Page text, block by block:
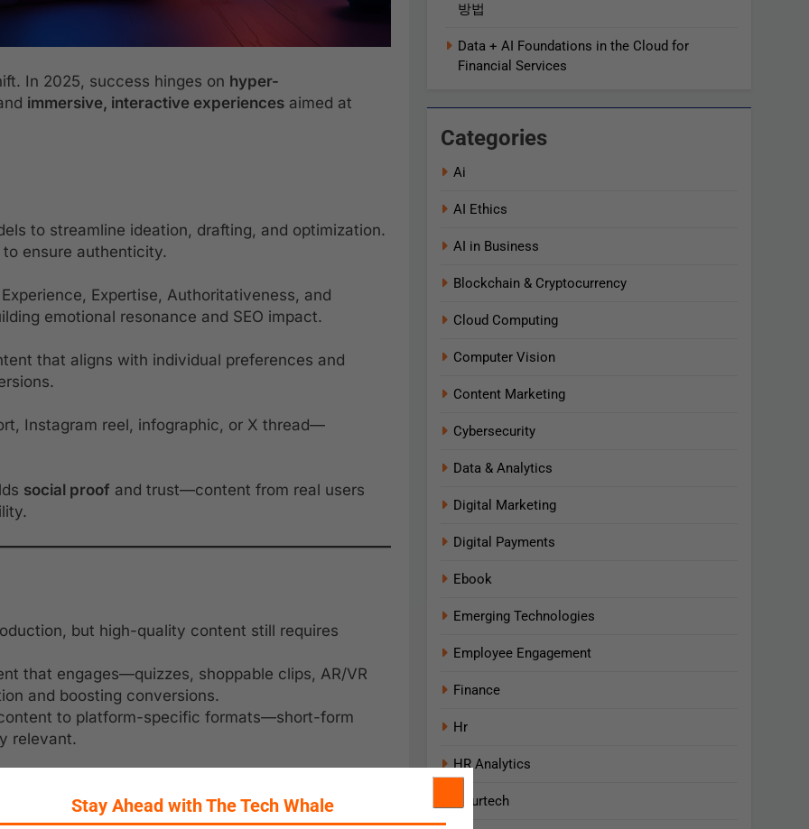
In 2025, success hinges on hyper-
immersive, interactive experiences aimed at
to streamline ideation, drafting, and optimization.
ensure authenticity.
Expertise, Authoritativeness, and
emotional resonance and SEO impact.
that aligns with individual preferences and
Instagram reel, infographic, or X thread—
social proof and trust—content from real users
but high-quality content still requires
that engages—quizzes, shoppable clips, AR/VR
and boosting conversions.
to platform-specific formats—short-form
relevant.
방법
Data + AI Foundations in the Cloud for
Financial Services
Categories
Ai
AI Ethics
AI in Business
Blockchain & Cryptocurrency
Cloud Computing
Computer Vision
Content Marketing
Cybersecurity
Data & Analytics
Digital Marketing
Digital Payments
Ebook
Emerging Technologies
Employee Engagement
Finance
Hr
HR Analytics
Insurtech
Stay Ahead with The Tech Whale